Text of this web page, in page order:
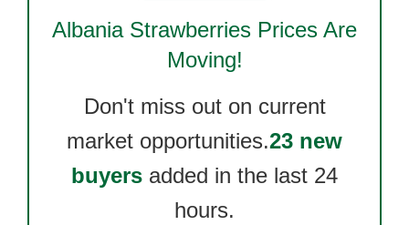
Albania Strawberries Prices Are
Moving!
Don't miss out on current
market opportunities.23 new
buyers added in the last 24
hours.